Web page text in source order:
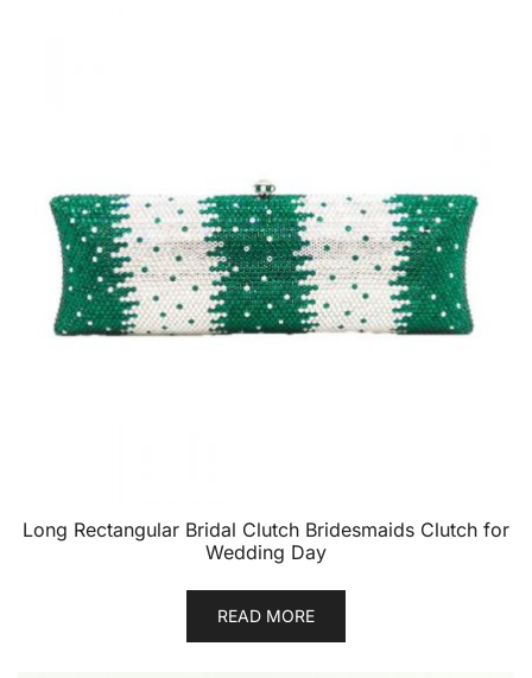
Long Rectangular Bridal Clutch Bridesmaids Clutch for
Wedding Day
READ MORE